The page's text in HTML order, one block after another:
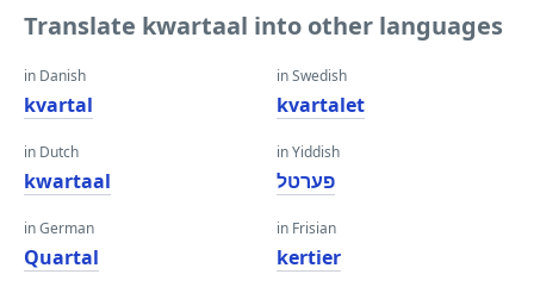
Translate kwartaal into other languages
in Danish
kvartal
in Dutch
kwartaal
in German
Quartal
in Swedish
kvartalet
in Yiddish
פערטל
in Frisian
kertier